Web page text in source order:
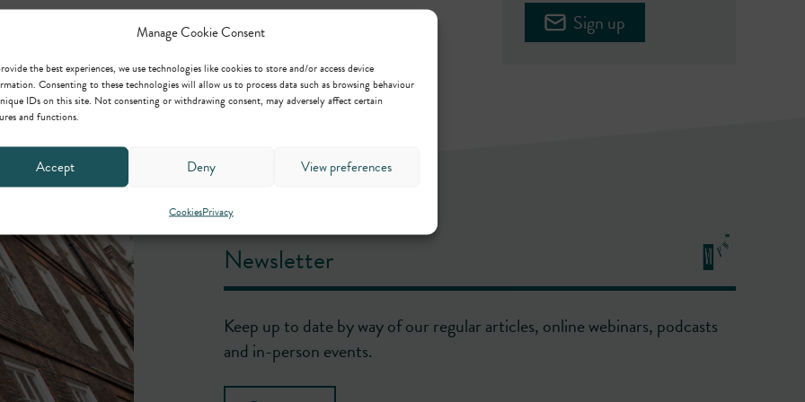
Manage Cookie Consent
the best experiences, we use technologies like cookies to store and/or access device
Consenting to these technologies will allow us to process data such as browsing behaviour
IDs on this site. Not consenting or withdrawing consent, may adversely affect certain
and functions.
Accept Deny View preferences
CookiesPrivacy
Sign up
Newsletter
Keep up to date by way of our regular articles, online webinars, podcasts
and in-person events.